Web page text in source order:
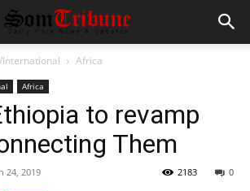
Africa
Africa
to revamp
Them
24, 2019 0
2183